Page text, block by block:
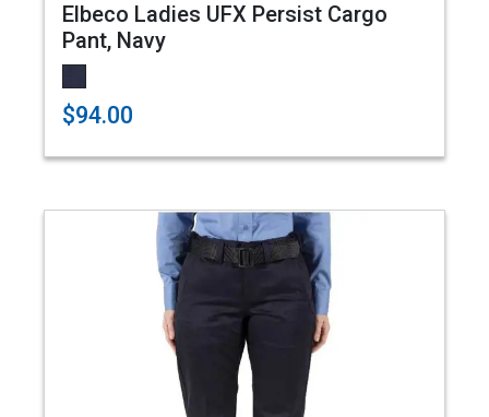
Elbeco Ladies UFX Persist Cargo
Pant, Navy
$94.00